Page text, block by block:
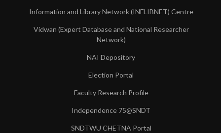
Information and Library Network (INFLIBNET) Centre
Vidwan (Expert Database and National Researcher
Network)
NAI Depository
Election Portal
Faculty Research Profile
Independence 75@SNDT
SNDTWU CHETNA Portal